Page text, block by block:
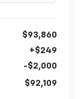
$93,860
+$249
-$2,000
$92,109